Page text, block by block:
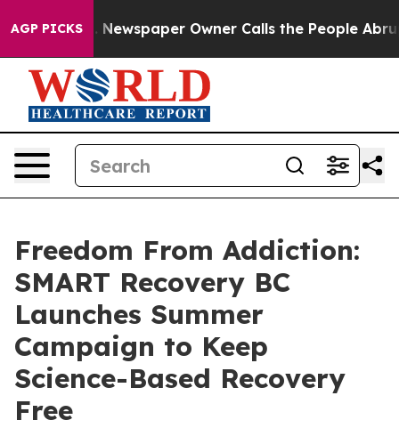
AGP PICKS
Newspaper Owner Calls the People Abruptly
Freedom From Addiction:
SMART Recovery BC
Launches Summer
Campaign to Keep
Science-Based Recovery
Free